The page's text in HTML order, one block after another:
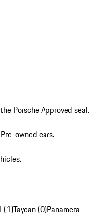
Porsche Approved seal.
owned cars.
(1)Taycan (0)Panamera